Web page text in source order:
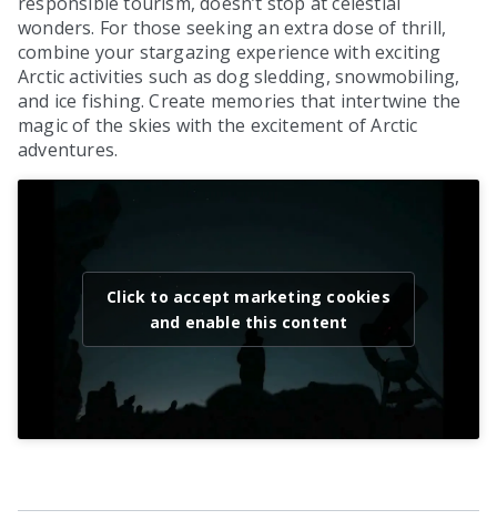
wonders. For those seeking an extra dose of thrill,
combine your stargazing experience with exciting
Arctic activities such as dog sledding, snowmobiling,
and ice fishing. Create memories that intertwine the
magic of the skies with the excitement of Arctic
adventures.
Click to accept marketing cookies
and enable this content